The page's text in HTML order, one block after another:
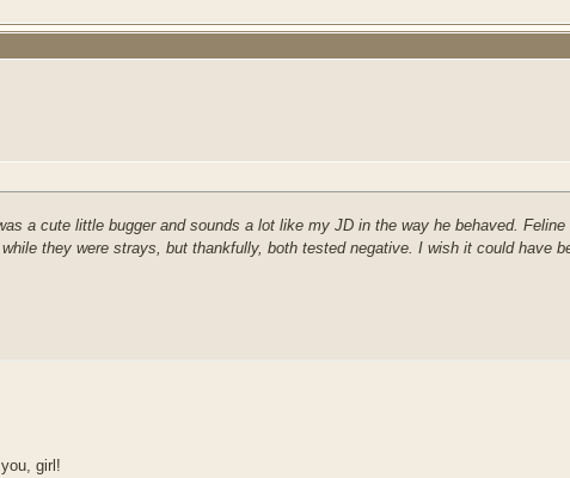
a cute little bugger and sounds a lot like my JD in the way he behaved.
they were strays, but thankfully, both tested negative. I wish it could have
girl!